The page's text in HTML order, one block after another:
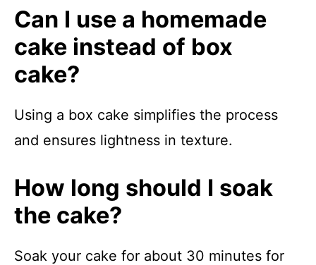
Can I use a homemade
cake instead of box
cake?
Using a box cake simplifies the process
and ensures lightness in texture.
How long should I soak
the cake?
Soak your cake for about 30 minutes for